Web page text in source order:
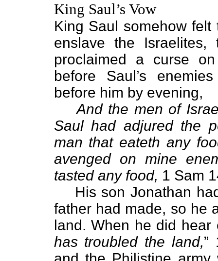
King Saul’s Vow
King Saul somehow
enslave the
proclaimed a curse
before Saul’s
before him by evening,
And the men of
Saul had adjured the
man that eateth any
avenged on mine
tasted any food, 1 Sam
His son Jonathan
father had made, so he
land. When he did hear
has troubled the land,”